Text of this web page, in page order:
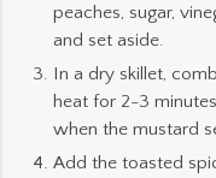
peaches, sugar,
and set aside.
In a dry skillet,
heat for 2-3
when the mustard
Add the toasted